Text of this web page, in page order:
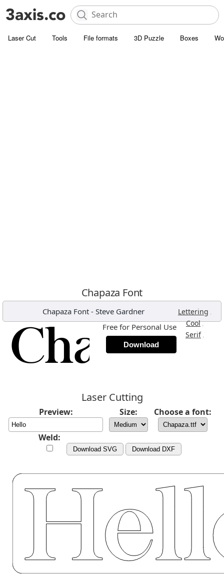
Laser Cut Tools File formats 3D Puzzle Boxes
Chapaza Font
Chapaza Font - Steve Gardner Lettering ,
Cool,
Serif ,
Free for Personal Use
Download
Laser Cutting
Preview: Size: Choose a font:
Weld:
Download SVG Download DXF